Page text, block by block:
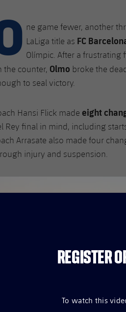
ne game fewer, another
LaLiga title as FC
Olímpic. After a
the counter, Olmo broke the
to seal victory.
Hansi Flick made eight
Rey final in mind, including
Arrasate also made four
injury and suspension.
REGISTER
To watch this